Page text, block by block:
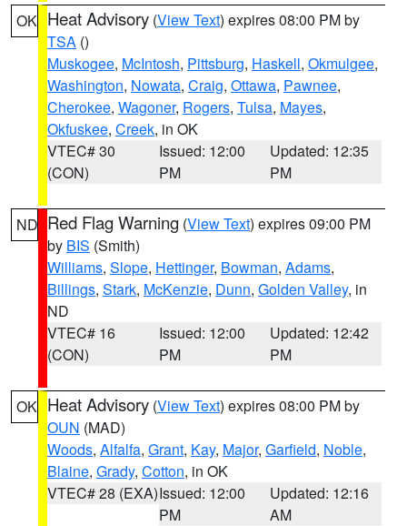
OK Heat Advisory (View Text) expires 08:00 PM by
TSA ()
Muskogee, McIntosh, Pittsburg, Haskell, Okmulgee,
Washington, Nowata, Craig, Ottawa, Pawnee,
Cherokee, Wagoner, Rogers, Tulsa, Mayes,
Okfuskee, Creek, in OK
VTEC# 30
(CON)
Issued: 12:00
PM
Updated: 12:35
PM
ND Red Flag Warning (View Text) expires 09:00 PM
by BIS (Smith)
Williams, Slope, Hettinger, Bowman, Adams,
Billings, Stark, McKenzie, Dunn, Golden Valley, in
ND
VTEC# 16
(CON)
Issued: 12:00
PM
Updated: 12:42
PM
OK Heat Advisory (View Text) expires 08:00 PM by
OUN (MAD)
Woods, Alfalfa, Grant, Kay, Major, Garfield, Noble,
Blaine, Grady, Cotton, in OK
VTEC# 28 (EXA)Issued: 12:00
PM
Updated: 12:16
AM